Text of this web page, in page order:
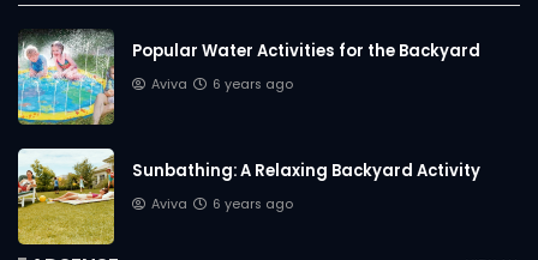
Popular Water Activities for the Backyard
Aviva 6 years ago
Sunbathing: A Relaxing Backyard Activity
Aviva 6 years ago